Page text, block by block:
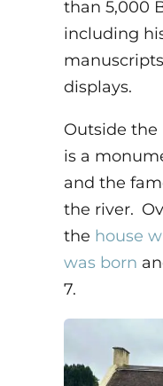
than 5,000
including
displays.
Outside
is a
and the
the river.
the house
was born
7.